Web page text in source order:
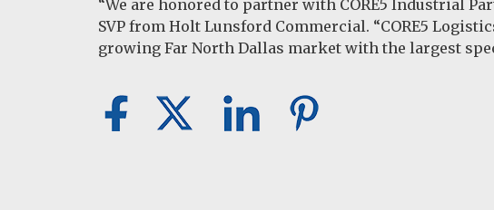
“We are honored to partner with CORE5 Industrial
SVP from Holt Lunsford Commercial. “CORE5
growing Far North Dallas market with the largest